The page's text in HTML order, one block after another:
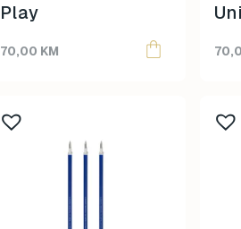
Play
70,00 KM